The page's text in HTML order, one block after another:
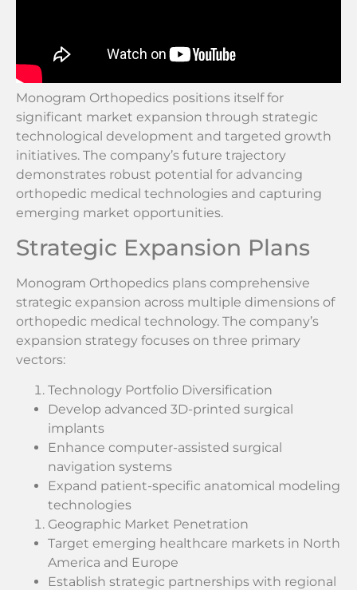
Monogram Orthopedics positions itself for
significant market expansion through strategic
technological development and targeted growth
initiatives. The company’s future trajectory
demonstrates robust potential for advancing
orthopedic medical technologies and capturing
emerging market opportunities.
Strategic Expansion Plans
Monogram Orthopedics plans comprehensive
strategic expansion across multiple dimensions of
orthopedic medical technology. The company’s
expansion strategy focuses on three primary
vectors:
Technology Portfolio Diversification
Develop advanced 3D-printed surgical
implants
Enhance computer-assisted surgical
navigation systems
Expand patient-specific anatomical modeling
technologies
Geographic Market Penetration
Target emerging healthcare markets in North
America and Europe
Establish strategic partnerships with regional